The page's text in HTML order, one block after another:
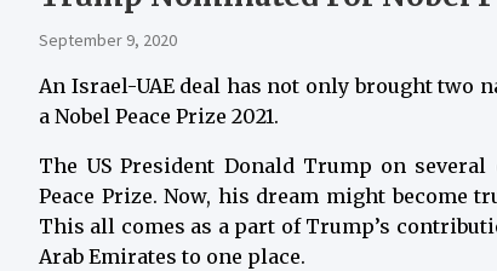
September 9, 2020
An Israel-UAE deal has not only brought two
a Nobel Peace Prize 2021.
The US President Donald Trump on
Peace Prize. Now, his dream might become
This all comes as a part of Trump’s
Arab Emirates to one place.